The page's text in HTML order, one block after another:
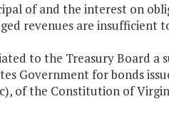
of and the interest on
revenues are
to the Treasury Board
Government for bonds
of the Constitution of